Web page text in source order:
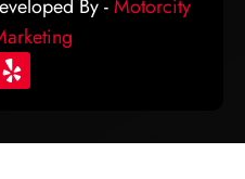
By -Motorcity